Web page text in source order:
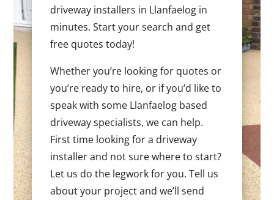
driveway installers in Llanfaelog in
minutes. Start your search and get
free quotes today!
Whether you’re looking for quotes or
you’re ready to hire, or if you’d like to
speak with some Llanfaelog based
driveway specialists, we can help.
First time looking for a driveway
installer and not sure where to start?
Let us do the legwork for you. Tell us
about your project and we’ll send